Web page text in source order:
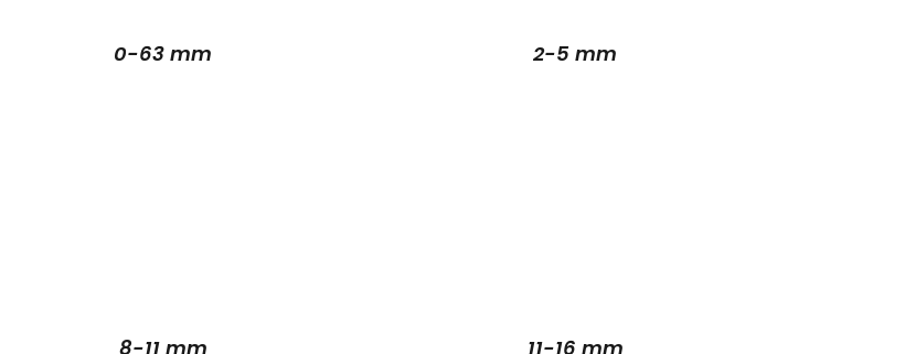
0-63 mm 2-5 mm
8-11 mm 11-16 mm